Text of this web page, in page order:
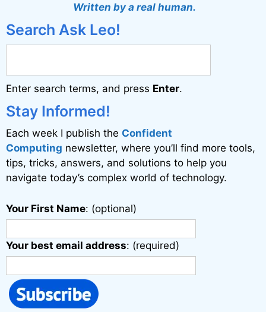
r
a
t
i
v
e
:
Written by a real human.
Search Ask Leo!
Enter search terms, and press Enter.
Stay Informed!
Each week I publish the Confident
Computing newsletter, where you’ll find more tools,
tips, tricks, answers, and solutions to help you
navigate today’s complex world of technology.
Your First Name: (optional)
Your best email address: (required)